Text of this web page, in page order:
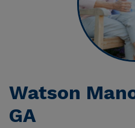
Watson
GA